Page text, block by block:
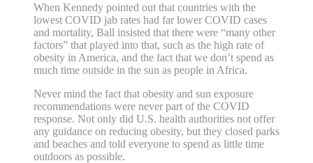
When Kennedy pointed out that countries with the
lowest COVID jab rates had far lower COVID cases
and mortality, Ball insisted that there were “many other
factors” that played into that, such as the high rate of
obesity in America, and the fact that we don’t spend as
much time outside in the sun as people in Africa.
Never mind the fact that obesity and sun exposure
recommendations were never part of the COVID
response. Not only did U.S. health authorities not offer
any guidance on reducing obesity, but they closed parks
and beaches and told everyone to spend as little time
outdoors as possible.